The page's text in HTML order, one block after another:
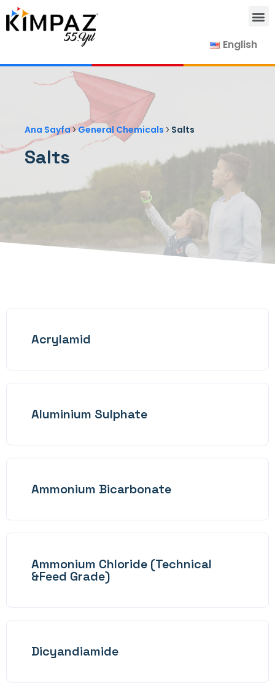
English
Ana Sayfa›General Chemicals › Salts
Salts
Acrylamid
Aluminium Sulphate
Ammonium Bicarbonate
Ammonium Chloride (Technical
&Feed Grade)
Dicyandiamide